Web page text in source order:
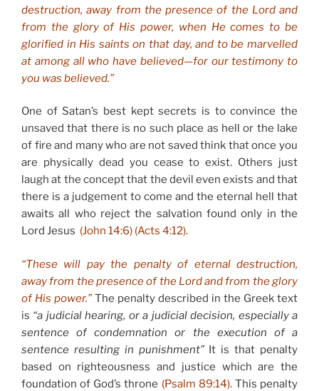
destruction, away from the presence of the Lord and
from the glory of His power, when He comes to be
glorified in His saints on that day, and to be marvelled
at among all who have believed—for our testimony to
you was believed.”
One of Satan’s best kept secrets is to convince the
unsaved that there is no such place as hell or the lake
of fire and many who are not saved think that once you
are physically dead you cease to exist. Others just
laugh at the concept that the devil even exists and that
there is a judgement to come and the eternal hell that
awaits all who reject the salvation found only in the
Lord Jesus (John 14:6) (Acts 4:12).
“These will pay the penalty of eternal destruction,
away from the presence of the Lord and from the glory
of His power.”The penalty described in the Greek text
is “a judicial hearing, or a judicial decision, especially a
sentence of condemnation or the execution of a
sentence resulting in punishment”It is that penalty
based on righteousness and justice which are the
foundation of God’s throne (Psalm 89:14).This penalty